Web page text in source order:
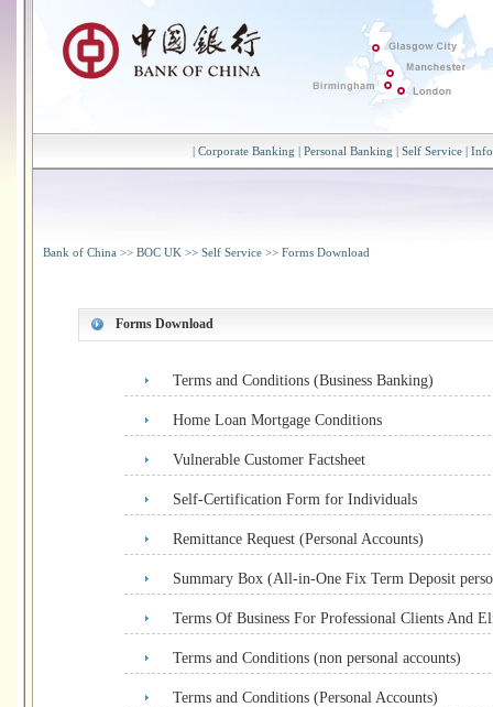
| Corporate Banking | Personal Banking | Self Service |
Bank of China >> BOC UK >> Self Service >> Forms Download
Forms Download
Terms and Conditions (Business Banking)
Home Loan Mortgage Conditions
Vulnerable Customer Factsheet
Self-Certification Form for Individuals
Remittance Request (Personal Accounts)
Summary Box (All-in-One Fix Term Deposit
Terms Of Business For Professional Clients And
Terms and Conditions (non personal accounts)
Terms and Conditions (Personal Accounts)